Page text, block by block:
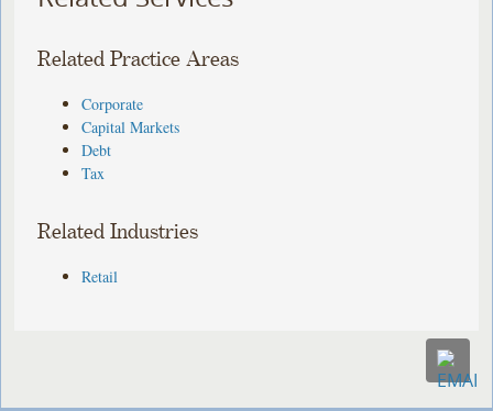
Related Practice Areas
Corporate
Capital Markets
Debt
Tax
Related Industries
Retail